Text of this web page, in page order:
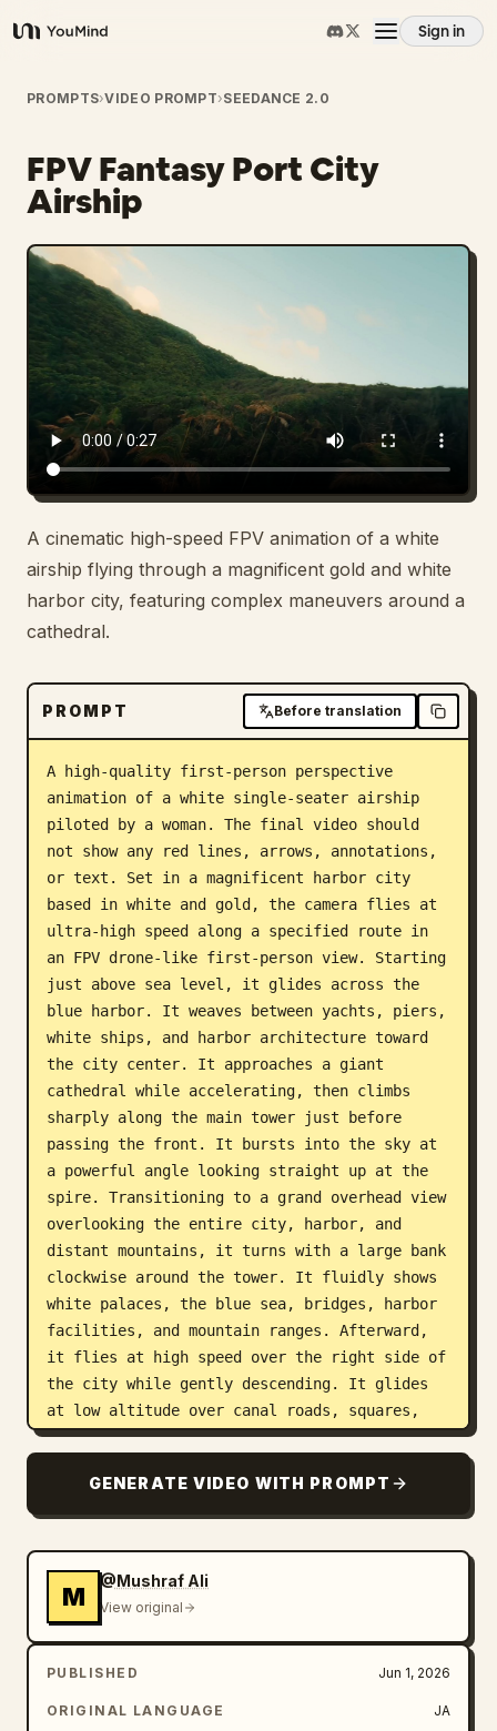
YouMind
Sign in
Overview
Use cases
Skills
Pricing
Download
Blog
Updates
PROMPTS›VIDEO PROMPT›SEEDANCE 2.0
FPV Fantasy Port City
Airship
A cinematic high-speed FPV animation of a white
airship flying through a magnificent gold and white
harbor city, featuring complex maneuvers around a
cathedral.
PROMPT Before translation
A high-quality first-person perspective
animation of a white single-seater airship
piloted by a woman. The final video should
not show any red lines, arrows, annotations,
or text. Set in a magnificent harbor city
based in white and gold, the camera flies at
ultra-high speed along a specified route in
an FPV drone-like first-person view. Starting
just above sea level, it glides across the
blue harbor. It weaves between yachts, piers,
white ships, and harbor architecture toward
the city center. It approaches a giant
cathedral while accelerating, then climbs
sharply along the main tower just before
passing the front. It bursts into the sky at
a powerful angle looking straight up at the
spire. Transitioning to a grand overhead view
overlooking the entire city, harbor, and
distant mountains, it turns with a large bank
clockwise around the tower. It fluidly shows
white palaces, the blue sea, bridges, harbor
facilities, and mountain ranges. Afterward,
it flies at high speed over the right side of
the city while gently descending. It glides
at low altitude over canal roads, squares,
piers, and buildings decorated in gold,
roof and the street along the harbor.
Emphasize cinematic, ultra-high definition,
work, natural motion blur, realistic aerial
perspective, water reflections, sunlight
representation, three-dimensional clouds, and
the grand scale of a massive fantasy harbor
city.
GENERATE VIDEO WITH PROMPT
M
@Mushraf Ali
View original
PUBLISHED Jun 1, 2026
ORIGINAL LANGUAGE JA